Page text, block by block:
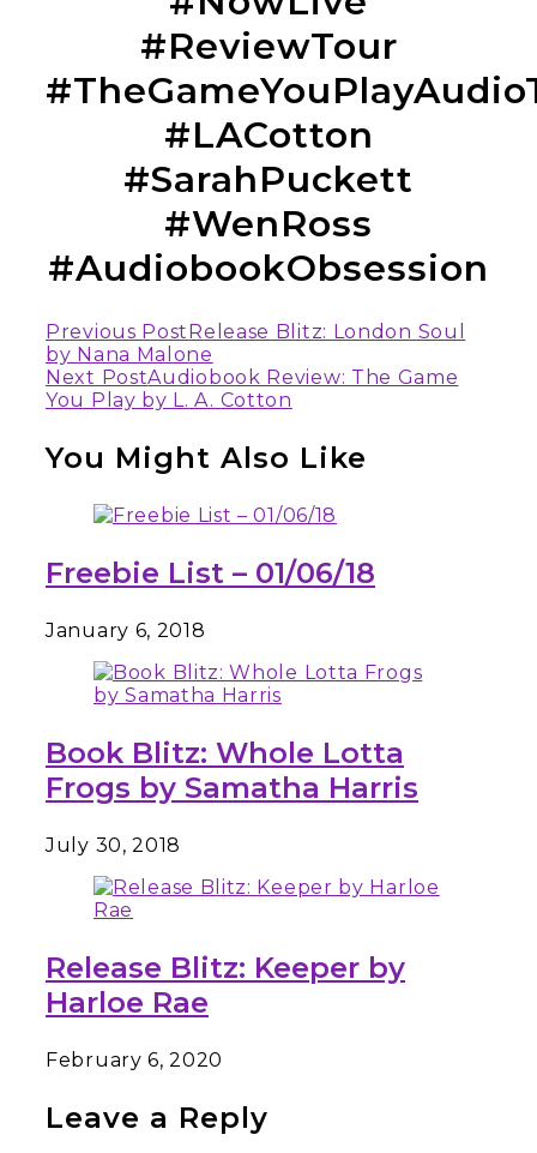
#ReviewTour
#LACotton
#SarahPuckett
#WenRoss
#AudiobookObsession
Continue
Reading
Previous PostRelease Blitz: London Soul
by Nana Malone
Next PostAudiobook Review: The Game
You Play by L. A. Cotton
You Might Also Like
Freebie List – 01/06/18
January 6, 2018
Book Blitz: Whole Lotta
Frogs by Samatha Harris
July 30, 2018
Release Blitz: Keeper by
Harloe Rae
February 6, 2020
Leave a Reply